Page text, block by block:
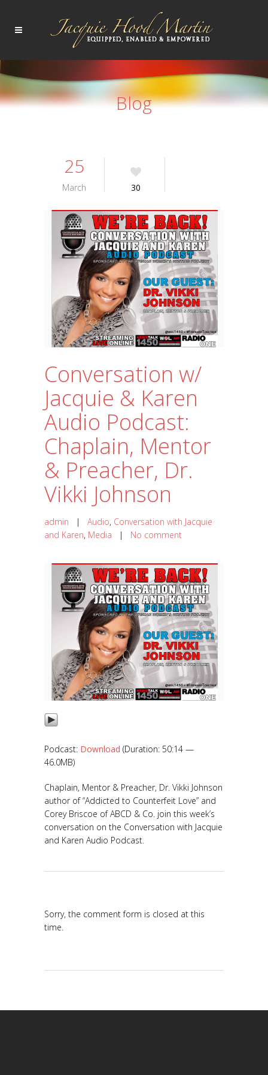
Blog
25
March 30
Conversation w/
Jacquie & Karen
Audio Podcast:
Chaplain, Mentor
& Preacher, Dr.
Vikki Johnson
admin | Audio, Conversation with Jacquie
and Karen, Media | No comment
Podcast: Download (Duration: 50:14 —
46.0MB)
Chaplain, Mentor & Preacher, Dr. Vikki Johnson
author of “Addicted to Counterfeit Love” and
Corey Briscoe of ABCD & Co. join this week’s
conversation on the Conversation with Jacquie
and Karen Audio Podcast.
Sorry, the comment form is closed at this
time.